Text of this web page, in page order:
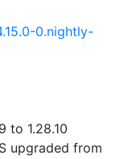
0.nightly-
to 1.28.10
upgraded from